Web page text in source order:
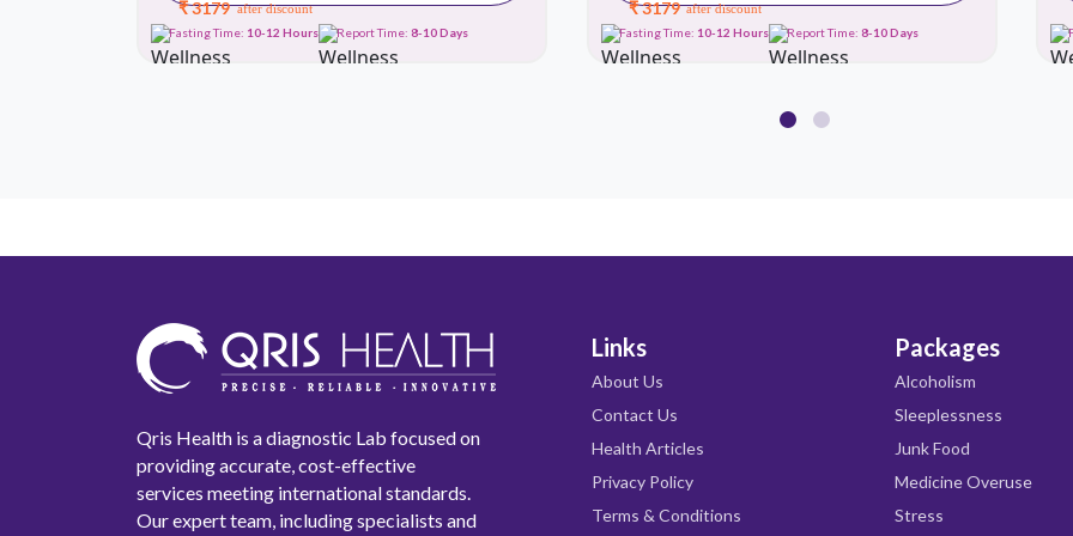
₹ 3179 after discount
Fasting Time: 10-12 Hours Report Time:8-10 Days
₹ 3179 after discount
Fasting Time: 10-12 Hours Report Time: 8-10 Days
Qris Health is a diagnostic Lab focused on
providing accurate, cost-effective
services meeting international standards.
Our expert team, including specialists and
Links
About Us
Contact Us
Health Articles
Privacy Policy
Terms & Conditions
Packages
Alcoholism
Sleeplessness
Junk Food
Medicine Overuse
Stress